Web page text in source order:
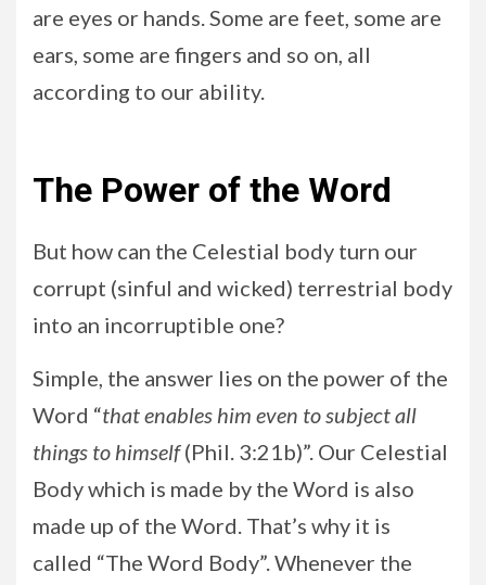
are eyes or hands. Some are feet, some are
ears, some are fingers and so on, all
according to our ability.
The Power of the Word
But how can the Celestial body turn our
corrupt (sinful and wicked) terrestrial body
into an incorruptible one?
Simple, the answer lies on the power of the
Word “that enables him even to subject all
things to himself(Phil. 3:21b)”. Our Celestial
Body which is made by the Word is also
made up of the Word. That’s why it is
called “The Word Body”. Whenever the